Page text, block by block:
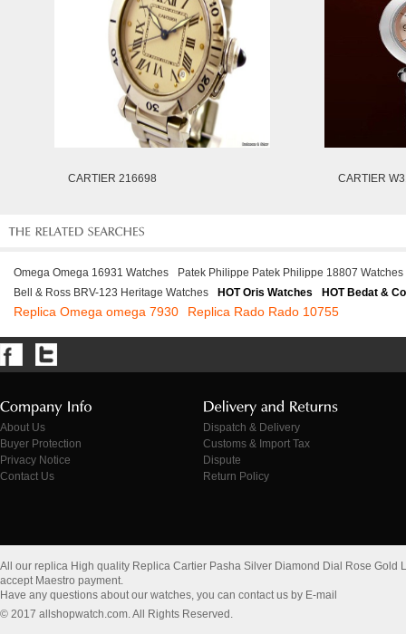
CARTIER 216698 CARTIER
Omega Omega 16931 Watches
Patek Philippe Patek Philippe 18807 Watches
Bell & Ross BRV-123 Heritage Watches
HOT Oris Watches HOT Bedat &
Replica Omega omega 7930 Replica Rado Rado 10755
About Us
Buyer Protection
Privacy Notice
Contact Us
Dispatch & Delivery
Customs & Import Tax
Dispute
Return Policy
All our replica High quality Replica Cartier Pasha Silver Diamond Dial Rose Gold
accept Maestro payment.
Have any questions about our watches, you can contact us by E-mail
© 2017 allshopwatch.com. All Rights Reserved.